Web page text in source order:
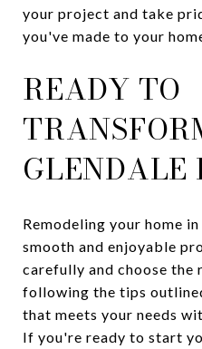
your project and take
you've made to your
READY TO
GLENDALE
Remodeling your home
smooth and enjoyable
carefully and choose the
following the tips
that meets your needs
If you're ready to start